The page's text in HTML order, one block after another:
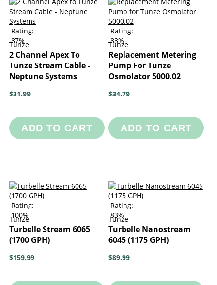
Rating:
87%
Tunze
2 Channel Apex To
Tunze Stream Cable -
Neptune Systems
$31.99
ADD TO CART
Rating:
83%
Tunze
Replacement Metering
Pump For Tunze
Osmolator 5000.02
$34.79
ADD TO CART
Rating:
100%
Tunze
Turbelle Stream 6065
(1700 GPH)
$159.99
Rating:
83%
Tunze
Turbelle Nanostream
6045 (1175 GPH)
$89.99